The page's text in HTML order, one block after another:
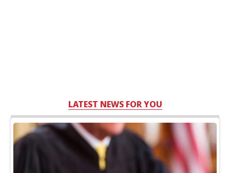
LATEST NEWS FOR YOU